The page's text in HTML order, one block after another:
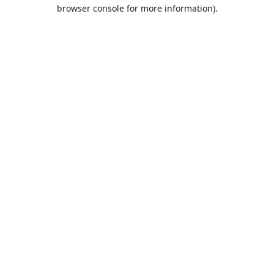
browser console for more information).